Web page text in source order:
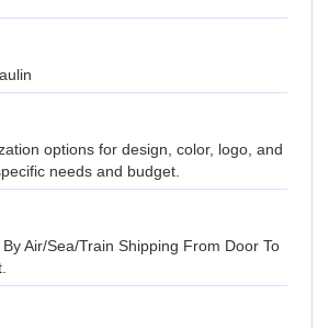
options for design, color, logo, and
needs and budget.
Air/Sea/Train Shipping From Door To